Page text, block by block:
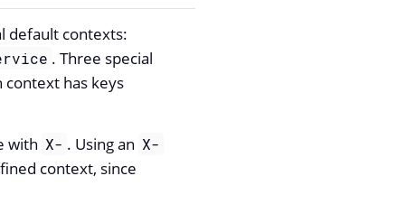
default contexts:
. Three special
context has keys
with X- . Using an X-
context, since